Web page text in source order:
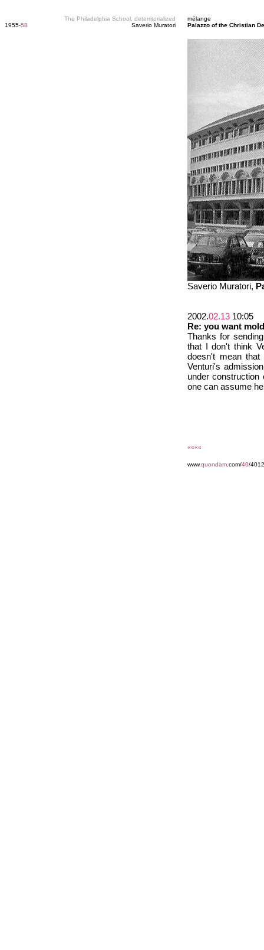
The Philadelphia School, deterritorialized
mélange
1955-58 Saverio Muratori Palazzo of the Christian
Saverio Muratori,
2002.02.13 10:05
Re: you want
Thanks for
that I don't think
doesn't mean
Venturi's
under
one can assume
««««
www.quondam .com/40/